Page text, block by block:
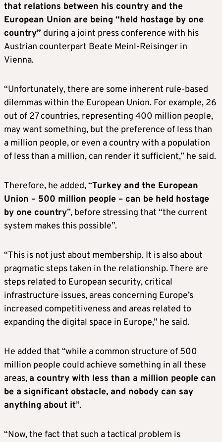
that relations between his country and the
European Union are being “held hostage by one
country” during a joint press conference with his
Austrian counterpart Beate Meinl-Reisinger in
Vienna.
“Unfortunately, there are some inherent rule-based
dilemmas within the European Union. For example, 26
out of 27 countries, representing 400 million people,
may want something, but the preference of less than
a million people, or even a country with a population
of less than a million, can render it sufficient,” he said.
Therefore, he added, “Turkey and the European
Union – 500 million people – can be held hostage
by one country”, before stressing that “the current
system makes this possible”.
“This is not just about membership. It is also about
pragmatic steps taken in the relationship. There are
steps related to European security, critical
infrastructure issues, areas concerning Europe’s
increased competitiveness and areas related to
expanding the digital space in Europe,” he said.
He added that “while a common structure of 500
million people could achieve something in all these
areas, a country with less than a million people can
be a significant obstacle, and nobody can say
anything about it”.
“Now, the fact that such a tactical problem is